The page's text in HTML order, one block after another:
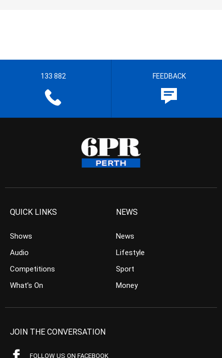
133 882 FEEDBACK
QUICK LINKS
Shows
Audio
Competitions
What’s On
NEWS
News
Lifestyle
Sport
Money
JOIN THE CONVERSATION
FOLLOW US ON FACEBOOK